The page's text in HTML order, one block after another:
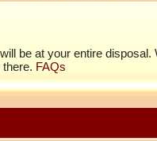
be at your entire
FAQs